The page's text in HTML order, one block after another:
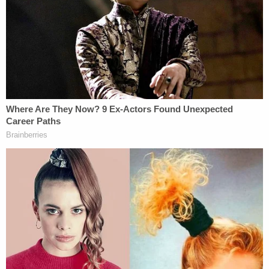
This image released by the North Port, Fla. Police
Department shows the van Gabrielle Petito and
Brian Laundrie were driving on a cross-country
Petito's New York-based family reported her
missing on Sept. 11, almost a full month after the
body camera recording occurred. They told the